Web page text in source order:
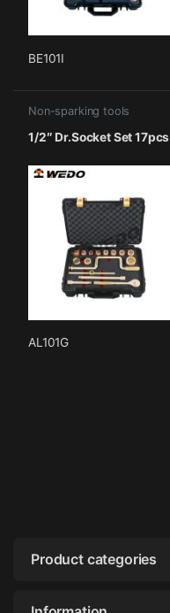
BE101I
Non-sparking tools
1/2″ Dr.Socket Set 17pcs
AL101G
Product categories